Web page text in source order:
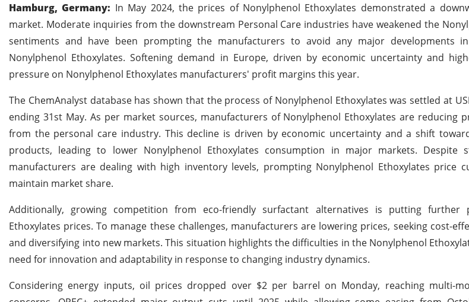
Hamburg, Germany: In May 2024, the prices of Nonylphenol Ethoxylates demonstrated a
market. Moderate inquiries from the downstream Personal Care industries have weakened the
sentiments and have been prompting the manufacturers to avoid any major developments
Nonylphenol Ethoxylates. Softening demand in Europe, driven by economic uncertainty and
pressure on Nonylphenol Ethoxylates manufacturers' profit margins this year.
The ChemAnalyst database has shown that the process of Nonylphenol Ethoxylates was settled at
ending 31st May. As per market sources, manufacturers of Nonylphenol Ethoxylates are reducing
from the personal care industry. This decline is driven by economic uncertainty and a shift
products, leading to lower Nonylphenol Ethoxylates consumption in major markets. Despite
manufacturers are dealing with high inventory levels, prompting Nonylphenol Ethoxylates price
maintain market share.
Additionally, growing competition from eco-friendly surfactant alternatives is putting further
Ethoxylates prices. To manage these challenges, manufacturers are lowering prices, seeking cost-
and diversifying into new markets. This situation highlights the difficulties in the Nonylphenol
need for innovation and adaptability in response to changing industry dynamics.
Considering energy inputs, oil prices dropped over $2 per barrel on Monday, reaching multi-